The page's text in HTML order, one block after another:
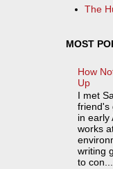
The
MOST
How
Up
I met
friend's
in early
works
writing
to con...